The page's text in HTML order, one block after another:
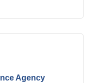
Agency